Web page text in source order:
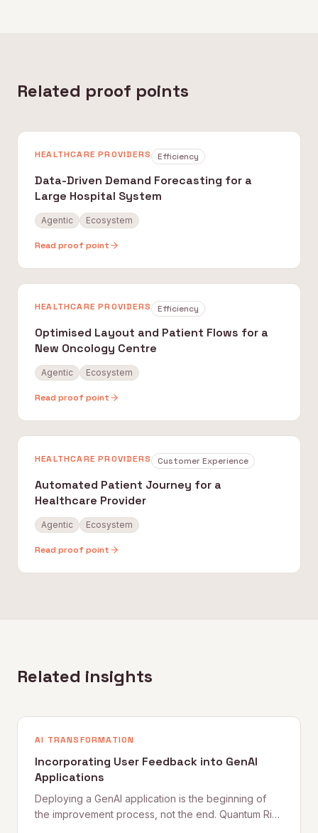
Related proof points
HEALTHCARE PROVIDERS Efficiency
Data-Driven Demand Forecasting for a
Large Hospital System
Agentic Ecosystem
Read proof point
HEALTHCARE PROVIDERS Efficiency
Optimised Layout and Patient Flows for a
New Oncology Centre
Agentic Ecosystem
Read proof point
HEALTHCARE PROVIDERS Customer Experience
Automated Patient Journey for a
Healthcare Provider
Agentic Ecosystem
Read proof point
Related insights
AI TRANSFORMATION
Incorporating User Feedback into GenAI
Applications
Deploying a GenAI application is the beginning of
the improvement process, not the end. Quantum Rise